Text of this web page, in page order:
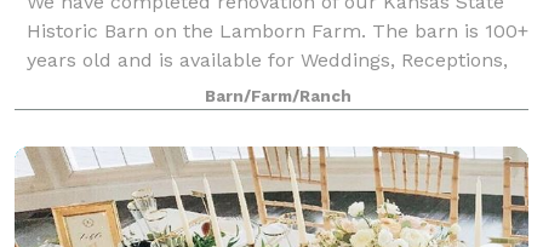
Historic Barn on the Lamborn Farm. The barn is 100+
years old and is available for Weddings, Receptions,
Reunions, Parties and other events and is available
year round.
Barn/Farm/Ranch